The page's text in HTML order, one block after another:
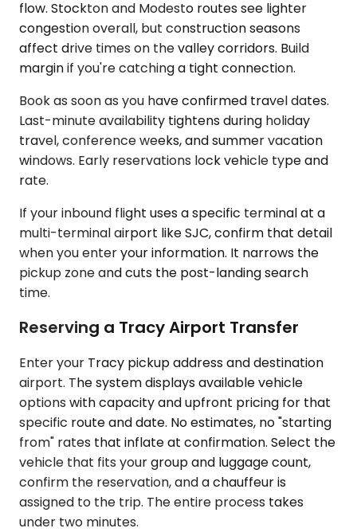
flow. Stockton and Modesto routes see lighter
congestion overall, but construction seasons
affect drive times on the valley corridors. Build
margin if you're catching a tight connection.
Book as soon as you have confirmed travel dates.
Last-minute availability tightens during holiday
travel, conference weeks, and summer vacation
windows. Early reservations lock vehicle type and
rate.
If your inbound flight uses a specific terminal at a
multi-terminal airport like SJC, confirm that detail
when you enter your information. It narrows the
pickup zone and cuts the post-landing search
time.
Reserving a Tracy Airport Transfer
Enter your Tracy pickup address and destination
airport. The system displays available vehicle
options with capacity and upfront pricing for that
specific route and date. No estimates, no "starting
from" rates that inflate at confirmation. Select the
vehicle that fits your group and luggage count,
confirm the reservation, and a chauffeur is
assigned to the trip. The entire process takes
under two minutes.